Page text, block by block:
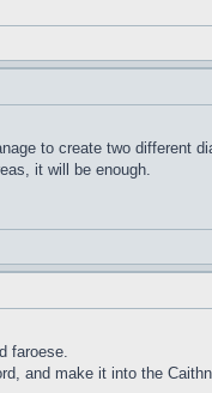
to create two different
it will be enough.
faroese.
and make it into the